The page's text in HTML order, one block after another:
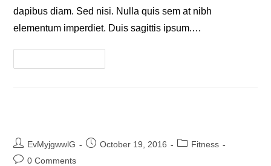
dapibus diam. Sed nisi. Nulla quis sem at nibh
elementum imperdiet. Duis sagittis ipsum.…
Adipiscing
Post
author:
EvMyjgwwlG
PostOctober 19, 2016
PostFitness
Post0 Comments